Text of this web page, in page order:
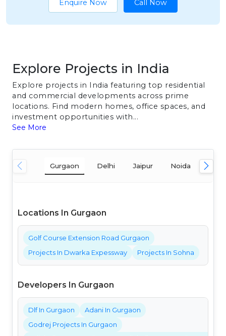
Enquire Now Call Now
Explore Projects in India
Explore projects in India featuring top residential
and commercial developments across prime
locations. Find modern homes, office spaces, and
investment opportunities with...
See More
Gurgaon Delhi Jaipur Noida
Locations In Gurgaon
Golf Course Extension Road Gurgaon
Projects In Dwarka Expessway
Projects In Sohna
Developers In Gurgaon
Dlf In Gurgaon
Adani In Gurgaon
Godrej Projects In Gurgaon